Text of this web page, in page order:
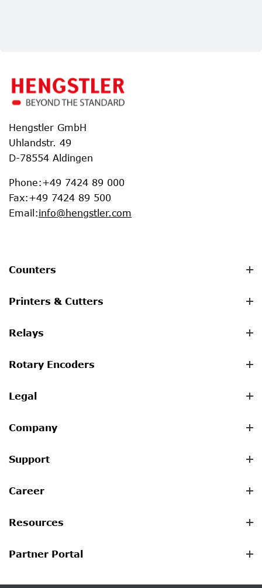
Hengstler GmbH
Uhlandstr. 49
D-78554 Aldingen
Phone:+49 7424 89 000
Fax:+49 7424 89 500
Email :info@hengstler.com
Counters
Printers & Cutters
Relays
Rotary Encoders
Legal
Company
Support
Career
Resources
Partner Portal